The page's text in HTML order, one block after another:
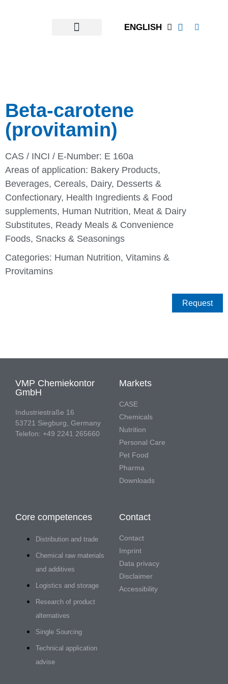
ENGLISH
Beta-carotene
(provitamin)
CAS / INCI / E-Number: E 160a
Areas of application: Bakery Products,
Beverages, Cereals, Dairy, Desserts &
Confectionary, Health Ingredients & Food
supplements, Human Nutrition, Meat & Dairy
Substitutes, Ready Meals & Convenience
Foods, Snacks & Seasonings
Categories: Human Nutrition, Vitamins &
Provitamins
Request
VMP Chemiekontor
GmbH
Industriestraße 16
53721 Siegburg, Germany
Telefon: +49 2241 265660
Markets
CASE
Chemicals
Nutrition
Personal Care
Pet Food
Pharma
Downloads
Core competences
Distribution and trade
Chemical raw materials
and additives
Logistics and storage
Research of product
alternatives
Single Sourcing
Technical application
advise
Contact
Contact
Imprint
Data privacy
Disclaimer
Accessibility